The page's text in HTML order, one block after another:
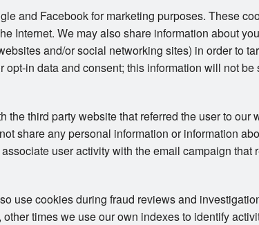
and Facebook for marketing purposes. These
Internet. We may also share information about
and/or social networking sites) in order to
in data and consent; this information will not be
third party website that referred the user to our
share any personal information or information
user activity with the email campaign that
use cookies during fraud reviews and
times we use our own indexes to identify